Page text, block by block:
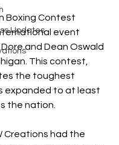
Updates
of 5 stars.
Boxing Contest
event
and Dean Oswald
This contest,
the toughest
expanded to at least
the nation.
Creations had the